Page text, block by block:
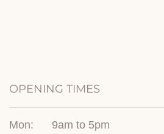
OPENING TIMES
Mon:
9am to 5pm